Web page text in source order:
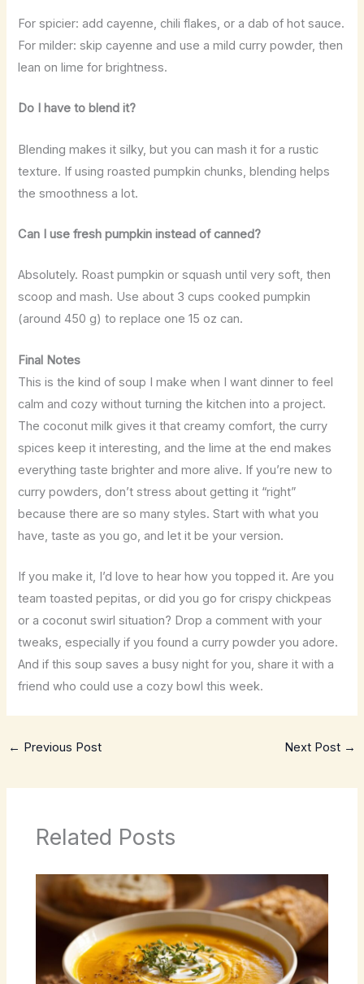
For spicier: add cayenne, chili flakes, or a dab of hot sauce.
For milder: skip cayenne and use a mild curry powder, then
lean on lime for brightness.
Do I have to blend it?
Blending makes it silky, but you can mash it for a rustic
texture. If using roasted pumpkin chunks, blending helps
the smoothness a lot.
Can I use fresh pumpkin instead of canned?
Absolutely. Roast pumpkin or squash until very soft, then
scoop and mash. Use about 3 cups cooked pumpkin
(around 450 g) to replace one 15 oz can.
Final Notes
This is the kind of soup I make when I want dinner to feel
calm and cozy without turning the kitchen into a project.
The coconut milk gives it that creamy comfort, the curry
spices keep it interesting, and the lime at the end makes
everything taste brighter and more alive. If you’re new to
curry powders, don’t stress about getting it “right”
because there are so many styles. Start with what you
have, taste as you go, and let it be your version.
If you make it, I’d love to hear how you topped it. Are you
team toasted pepitas, or did you go for crispy chickpeas
or a coconut swirl situation? Drop a comment with your
tweaks, especially if you found a curry powder you adore.
And if this soup saves a busy night for you, share it with a
friend who could use a cozy bowl this week.
← Previous Post Next Post →
Related Posts